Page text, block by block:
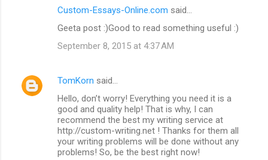
Custom-Essays-Online.com said…
Geeta post :)Good to read something useful :)
September 8, 2015 at 4:37 AM
TomKorn said…
Hello, don’t worry! Everything you need it is a
good and quality help! That is why, I can
recommend the best my writing service at
http://custom-writing.net ! Thanks for them all
your writing problems will be done without any
problems! So, be the best right now!